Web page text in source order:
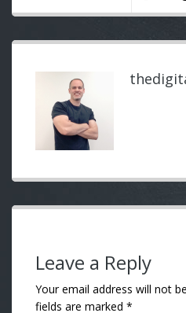
Leave a Reply
Your email address will not
fields are marked *